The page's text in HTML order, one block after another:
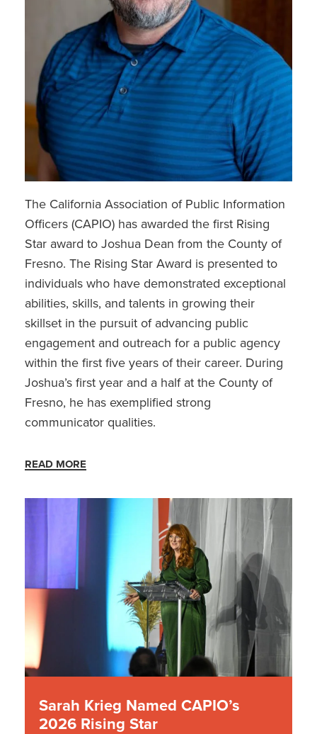
The California Association of Public Information
Officers (CAPIO) has awarded the first Rising
Star award to Joshua Dean from the County of
Fresno. The Rising Star Award is presented to
individuals who have demonstrated exceptional
abilities, skills, and talents in growing their
skillset in the pursuit of advancing public
engagement and outreach for a public agency
within the first five years of their career. During
Joshua’s first year and a half at the County of
Fresno, he has exemplified strong
communicator qualities.
READ MORE
Sarah Krieg Named CAPIO’s
2026 Rising Star